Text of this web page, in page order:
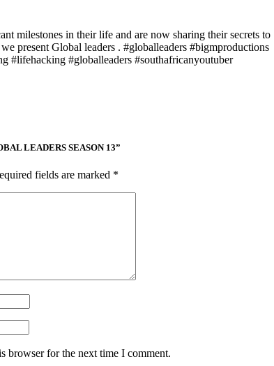
milestones in their life and are now sharing their secrets to
present Global leaders . #globalleaders #bigmproductions
#lifehacking #globalleaders #southafricanyoutuber
LEADERS SEASON 13”
fields are marked *
browser for the next time I comment.